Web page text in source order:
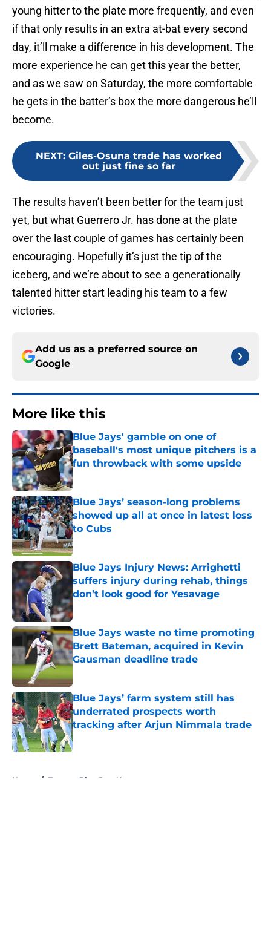
young hitter to the plate more frequently, and even
if that only results in an extra at-bat every second
day, it’ll make a difference in his development. The
more experience he can get this year the better,
and as we saw on Saturday, the more comfortable
he gets in the batter’s box the more dangerous he’ll
become.
NEXT: Giles-Osuna trade has worked
out just fine so far
The results haven’t been better for the team just
yet, but what Guerrero Jr. has done at the plate
over the last couple of games has certainly been
encouraging. Hopefully it’s just the tip of the
iceberg, and we’re about to see a generationally
talented hitter start leading his team to a few
victories.
Add us as a preferred source on
Google
More like this
Blue Jays' gamble on one of
baseball's most unique pitchers is a
fun throwback with some upside
Published by on Invalid Date
Blue Jays’ season-long problems
showed up all at once in latest loss
to Cubs
Published by on Invalid Date
Blue Jays Injury News: Arrighetti
suffers injury during rehab, things
don’t look good for Yesavage
Published by on Invalid Date
Blue Jays waste no time promoting
Brett Bateman, acquired in Kevin
Gausman deadline trade
Blue Jays’ farm system still has
underrated prospects worth
tracking after Arjun Nimmala trade
Published by on Invalid Date
Home / Toronto Blue Jays News